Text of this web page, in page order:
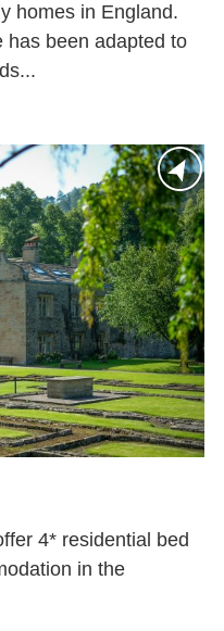
homes in England.
has been adapted to
4* residential bed
in the